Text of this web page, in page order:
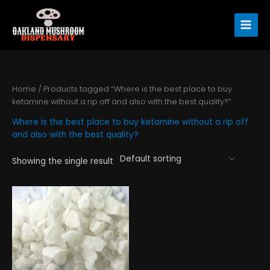
content
Home / Products tagged “Where is the best place to buy
ketamine without a rip off and also with the best quality?”
Where is the best place to buy ketamine without a rip off
and also with the best quality?
Showing the single result
Price
range:
$290.00
through
$4,450.00
This
product
has
multiple
variants.
The
options